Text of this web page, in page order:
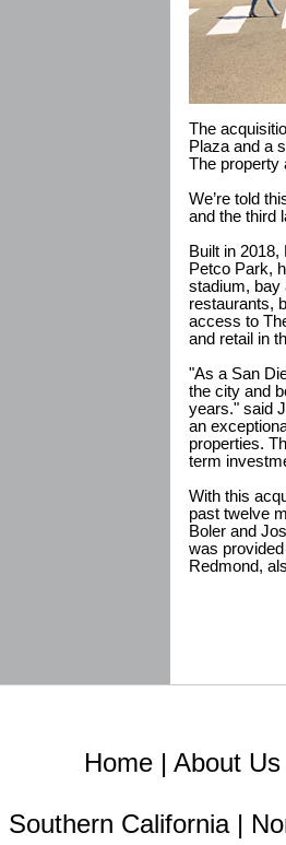
The
Plaza and a
The property
We’re told
and the third
Built in
Petco Park,
stadium, bay
restaurants,
access to
and retail in
"As a San
the city and
years." said
an
properties.
term
With this
past twelve
Boler and
was
Redmond,
Home | About Us
Southern California|